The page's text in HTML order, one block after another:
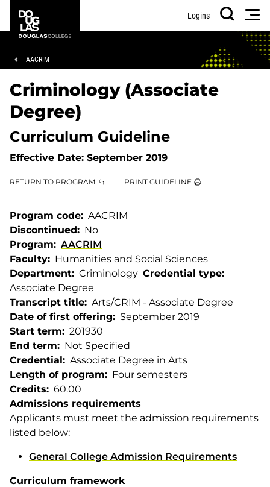
main
footer
College
Logins
Search
Breadcrumb
AACRIM
Criminology (Associate
Degree)
Curriculum Guideline
Effective Date: September 2019
RETURN TO PROGRAM PRINT GUIDELINE
Program code
AACRIM
Discontinued
No
Program
AACRIM
Faculty
Humanities and Social Sciences
Department
Criminology Credential type
Associate Degree
Transcript title
Arts/CRIM - Associate Degree
Date of first offering
September 2019
Start term
201930
End term
Not Specified
Credential
Associate Degree in Arts
Length of program
Four semesters
Credits
60.00
Admissions requirements
Applicants must meet the admission requirements
listed below:
General College Admission Requirements
Curriculum framework